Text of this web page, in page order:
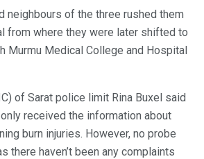
neighbours of the three rushed them
from where they were later shifted to
Murmu Medical College and Hospital
of Sarat police limit Rina Buxel said
received the information about
burn injuries. However, no probe
there haven’t been any complaints